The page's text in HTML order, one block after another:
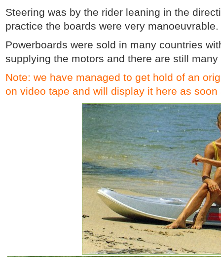
Steering was by the rider leaning in the
practice the boards were very manoeuvrable.
Powerboards were sold in many countries
supplying the motors and there are still
Note: we have managed to get hold of an
on video tape and will display it here as